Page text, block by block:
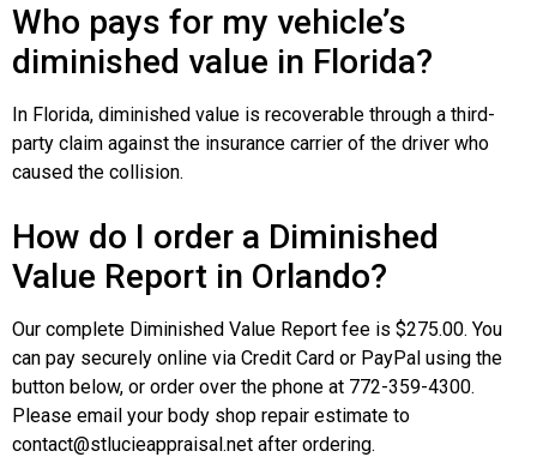
Who pays for my vehicle’s
diminished value in Florida?
In Florida, diminished value is recoverable through a third-
party claim against the insurance carrier of the driver who
caused the collision.
How do I order a Diminished
Value Report in Orlando?
Our complete Diminished Value Report fee is $275.00. You
can pay securely online via Credit Card or PayPal using the
button below, or order over the phone at 772-359-4300.
Please email your body shop repair estimate to
contact@stlucieappraisal.net after ordering.